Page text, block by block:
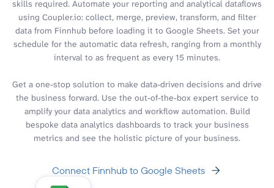
skills required. Automate your reporting and analytical dataflows
using Coupler.io: collect, merge, preview, transform, and filter
data from Finnhub before loading it to Google Sheets. Set your
schedule for the automatic data refresh, ranging from a monthly
interval to as frequent as every 15 minutes.
Get a one-stop solution to make data-driven decisions and drive
the business forward. Use the out-of-the-box expert service to
amplify your data analytics and workflow automation. Build
bespoke data analytics dashboards to track your business
metrics and see the holistic picture of your business.
Connect Finnhub to Google Sheets